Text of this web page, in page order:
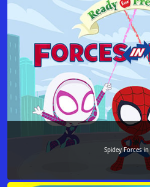
Spidey Forces